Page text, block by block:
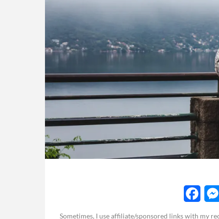
Sometimes, I use affiliate/sponsored links with my